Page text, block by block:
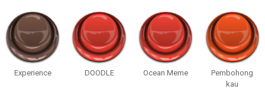
Experience DOODLE Ocean Meme
Pembohong
kau